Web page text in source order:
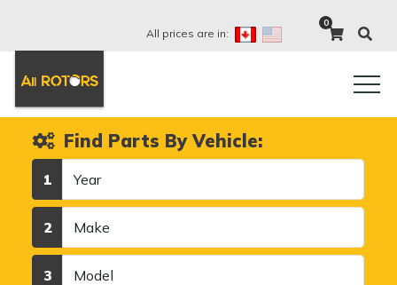
All prices are in:
0
Find Parts By Vehicle:
1
2
3